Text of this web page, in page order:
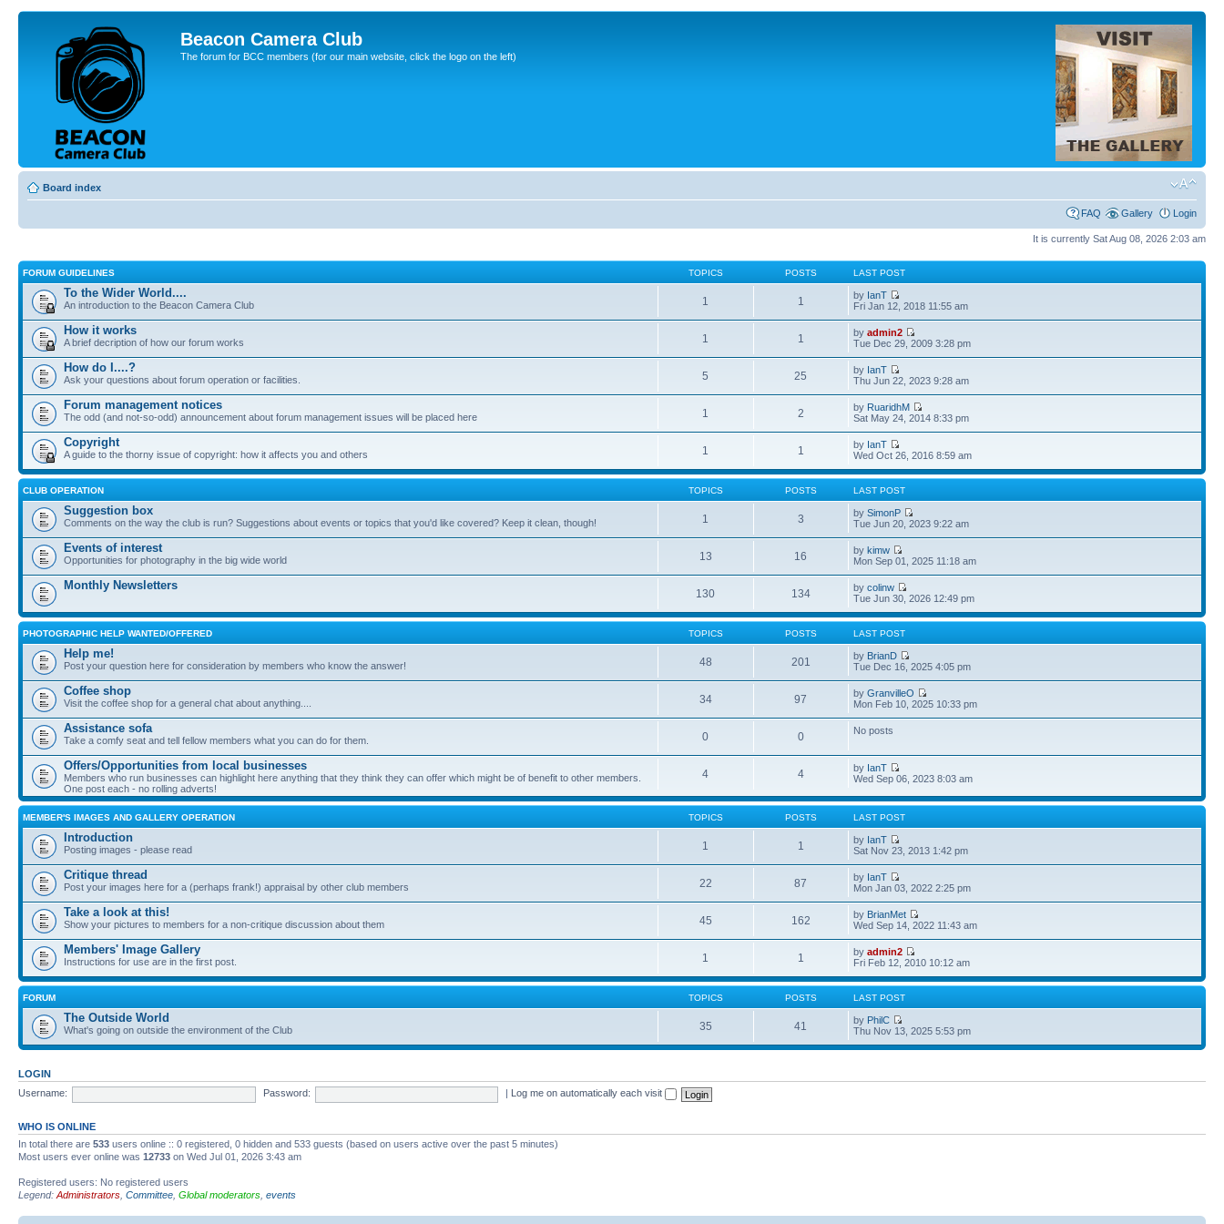
Beacon Camera Club
The forum for BCC members (for our main website, click the logo on the left)
Board index
FAQ Gallery Login
It is currently Sat Aug 08, 2026 2:03 am
FORUM GUIDELINES TOPICS POSTS LAST POST
To the Wider World....
An introduction to the Beacon Camera Club 1 1 by IanT
Fri Jan 12, 2018 11:55 am
How it works
A brief decription of how our forum works 1 1 byadmin2
Tue Dec 29, 2009 3:28 pm
How do I....?
Ask your questions about forum operation or facilities. 5 25 by IanT
Thu Jun 22, 2023 9:28 am
Forum management notices
The odd (and not-so-odd) announcement about forum management issues will be placed here 1 2 by RuaridhM
Sat May 24, 2014 8:33 pm
Copyright
A guide to the thorny issue of copyright: how it affects you and others 1 1 by IanT
Wed Oct 26, 2016 8:59 am
CLUB OPERATION TOPICS POSTS LAST POST
Suggestion box
Comments on the way the club is run? Suggestions about events or topics that you'd like covered? Keep it clean, though! 1 3 bySimonP
Tue Jun 20, 2023 9:22 am
Events of interest
Opportunities for photography in the big wide world 13 16 bykimw
Mon Sep 01, 2025 11:18 am
Monthly Newsletters
130 134 bycolinw
Tue Jun 30, 2026 12:49 pm
PHOTOGRAPHIC HELP WANTED/OFFERED TOPICS POSTS LAST POST
Help me!
Post your question here for consideration by members who know the answer! 48 201 by BrianD
Tue Dec 16, 2025 4:05 pm
Coffee shop
Visit the coffee shop for a general chat about anything.... 34 97 byGranvilleO
Mon Feb 10, 2025 10:33 pm
Assistance sofa
Take a comfy seat and tell fellow members what you can do for them. 0 0 No posts
Offers/Opportunities from local businesses
Members who run businesses can highlight here anything that they think they can offer which might be of benefit to other members.
One post each - no rolling adverts!
4 4 by IanT
Wed Sep 06, 2023 8:03 am
MEMBER'S IMAGES AND GALLERY OPERATION TOPICS POSTS LAST POST
Introduction
Posting images - please read 1 1 by IanT
Sat Nov 23, 2013 1:42 pm
Critique thread
Post your images here for a (perhaps frank!) appraisal by other club members 22 87 by IanT
Mon Jan 03, 2022 2:25 pm
Take a look at this!
Show your pictures to members for a non-critique discussion about them 45 162 by BrianMet
Wed Sep 14, 2022 11:43 am
Members' Image Gallery
Instructions for use are in the first post. 1 1 byadmin2
Fri Feb 12, 2010 10:12 am
FORUM TOPICS POSTS LAST POST
The Outside World
What's going on outside the environment of the Club 35 41 by PhilC
Thu Nov 13, 2025 5:53 pm
LOGIN
Username:
Password: Log me on automatically each visit
WHO IS ONLINE
In total there are 533 users online :: 0 registered, 0 hidden and 533 guests (based on users active over the past 5 minutes)
Most users ever online was 12733 on Wed Jul 01, 2026 3:43 am
Registered users: No registered users
Legend: Administrators Committee Global moderators events